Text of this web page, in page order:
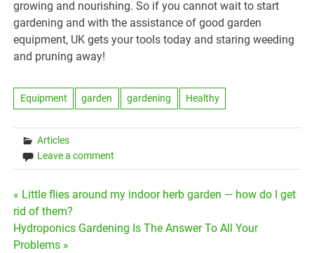
growing and nourishing. So if you cannot wait to start
gardening and with the assistance of good garden
equipment, UK gets your tools today and staring weeding
and pruning away!
Equipment garden gardening Healthy
Articles
Leave a comment
Post
navigation
« Little flies around my indoor herb garden — how do I get
rid of them?
Hydroponics Gardening Is The Answer To All Your
Problems »